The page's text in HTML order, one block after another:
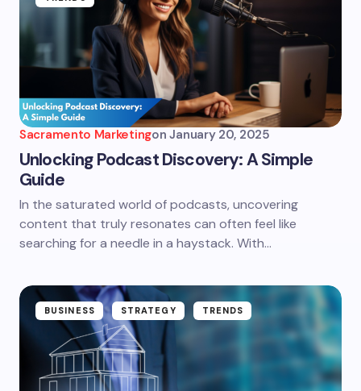
Sacramento Marketingon January 20, 2025
Unlocking Podcast Discovery: A Simple
Guide
In the saturated world of podcasts, uncovering
content that truly resonates can often feel like
searching for a needle in a haystack. With…
BUSINESS STRATEGY TRENDS